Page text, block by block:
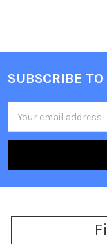
Footer
SUBSCRIBE
Address